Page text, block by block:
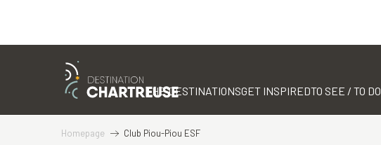
THE DESTINATIONSGET INSPIREDTO SEE / TO DO
Homepage Club Piou-Piou ESF